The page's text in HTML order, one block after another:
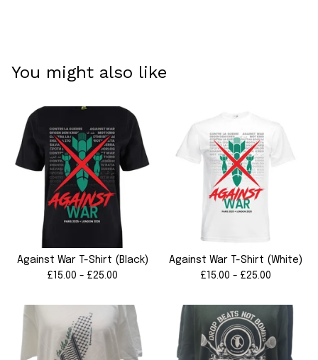
You might also like
Against War T-Shirt (Black)
£ 15.00 - £25.00
Against War T-Shirt (White)
£ 15.00 - £25.00